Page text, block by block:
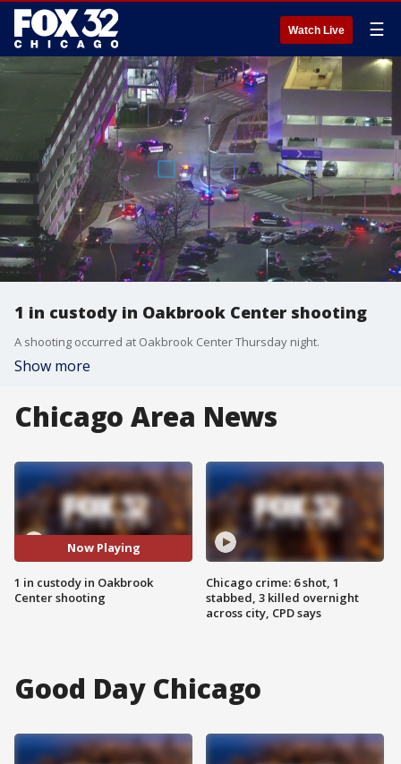
Watch Live ☰
1 in custody in Oakbrook Center shooting
A shooting occurred at Oakbrook Center Thursday night.
Show more
Chicago Area News
Now Playing
1 in custody in Oakbrook
Center shooting
Chicago crime: 6 shot, 1
stabbed, 3 killed overnight
across city, CPD says
Good Day Chicago